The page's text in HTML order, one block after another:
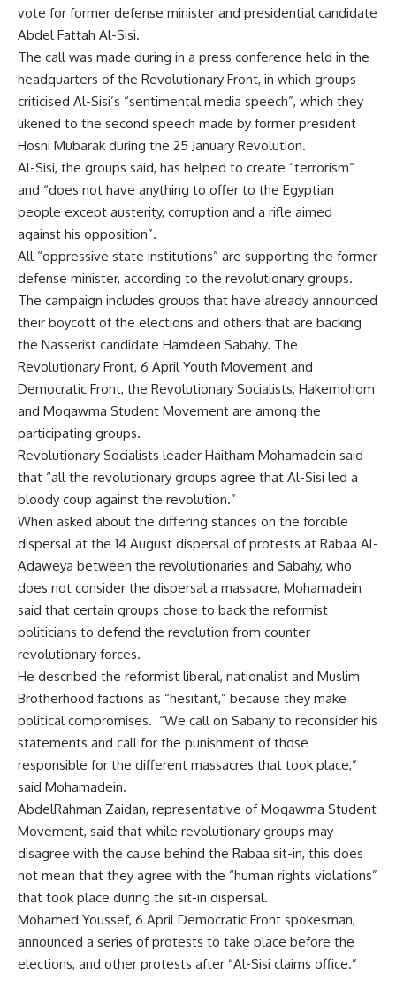
vote for former defense minister and presidential candidate
Abdel Fattah Al-Sisi.
The call was made during in a press conference held in the
headquarters of the Revolutionary Front, in which groups
criticised Al-Sisi’s “sentimental media speech”, which they
likened to the second speech made by former president
Hosni Mubarak during the 25 January Revolution.
Al-Sisi, the groups said, has helped to create “terrorism”
and “does not have anything to offer to the Egyptian
people except austerity, corruption and a rifle aimed
against his opposition”.
All “oppressive state institutions” are supporting the former
defense minister, according to the revolutionary groups.
The campaign includes groups that have already announced
their boycott of the elections and others that are backing
the Nasserist candidate Hamdeen Sabahy. The
Revolutionary Front, 6 April Youth Movement and
Democratic Front, the Revolutionary Socialists, Hakemohom
and Moqawma Student Movement are among the
participating groups.
Revolutionary Socialists leader Haitham Mohamadein said
that “all the revolutionary groups agree that Al-Sisi led a
bloody coup against the revolution.”
When asked about the differing stances on the forcible
dispersal at the 14 August dispersal of protests at Rabaa Al-
Adaweya between the revolutionaries and Sabahy, who
does not consider the dispersal a massacre, Mohamadein
said that certain groups chose to back the reformist
politicians to defend the revolution from counter
revolutionary forces.
He described the reformist liberal, nationalist and Muslim
Brotherhood factions as “hesitant,” because they make
political compromises. “We call on Sabahy to reconsider his
statements and call for the punishment of those
responsible for the different massacres that took place,”
said Mohamadein.
AbdelRahman Zaidan, representative of Moqawma Student
Movement, said that while revolutionary groups may
disagree with the cause behind the Rabaa sit-in, this does
not mean that they agree with the “human rights violations”
that took place during the sit-in dispersal.
Mohamed Youssef, 6 April Democratic Front spokesman,
announced a series of protests to take place before the
elections, and other protests after “Al-Sisi claims office.”